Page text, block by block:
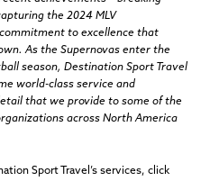
the 2024 MLV
to excellence that
As the Supernovas enter the
season, Destination Sport Travel
world-class service and
that we provide to some of the
across North America
Sport Travel’s services, click